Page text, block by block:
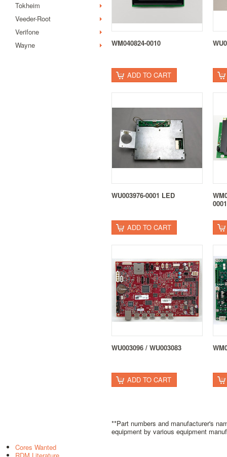
Tokheim
Veeder-Root
Verifone
Wayne
WM040824-0010
ADD TO CART
WU003976-0001 LED
ADD TO CART
0001
WU003096 / WU003083
ADD TO CART
**Part numbers and manufacturer's
equipment by various equipment
Cores Wanted